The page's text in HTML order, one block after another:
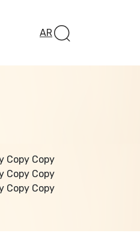
AR
Copy Copy
Copy Copy
Copy Copy